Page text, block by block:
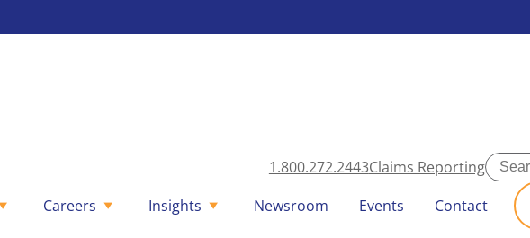
1.800.272.2443Claims Reporting
Careers Insights Newsroom Events Contact